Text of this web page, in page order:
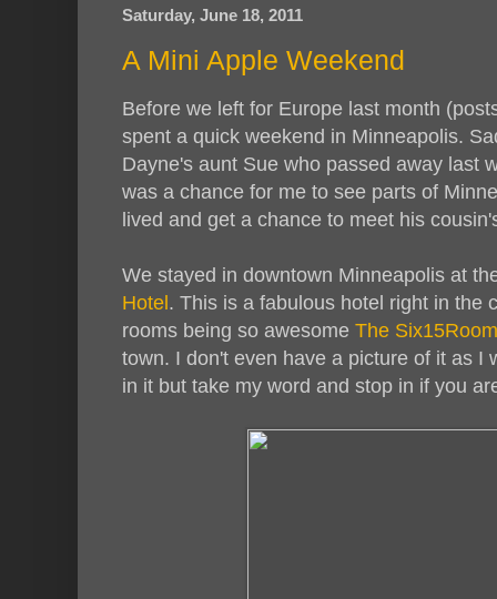
Saturday, June 18, 2011
A Mini Apple Weekend
Before we left for Europe last month
spent a quick weekend in Minneapolis.
Dayne's aunt Sue who passed away last
was a chance for me to see parts of
lived and get a chance to meet his
We stayed in downtown Minneapolis at
Hotel. This is a fabulous hotel right in the
rooms being so awesome The Six15Room
town. I don't even have a picture of it as I
in it but take my word and stop in if you